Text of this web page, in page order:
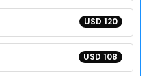
USD 120
USD 108